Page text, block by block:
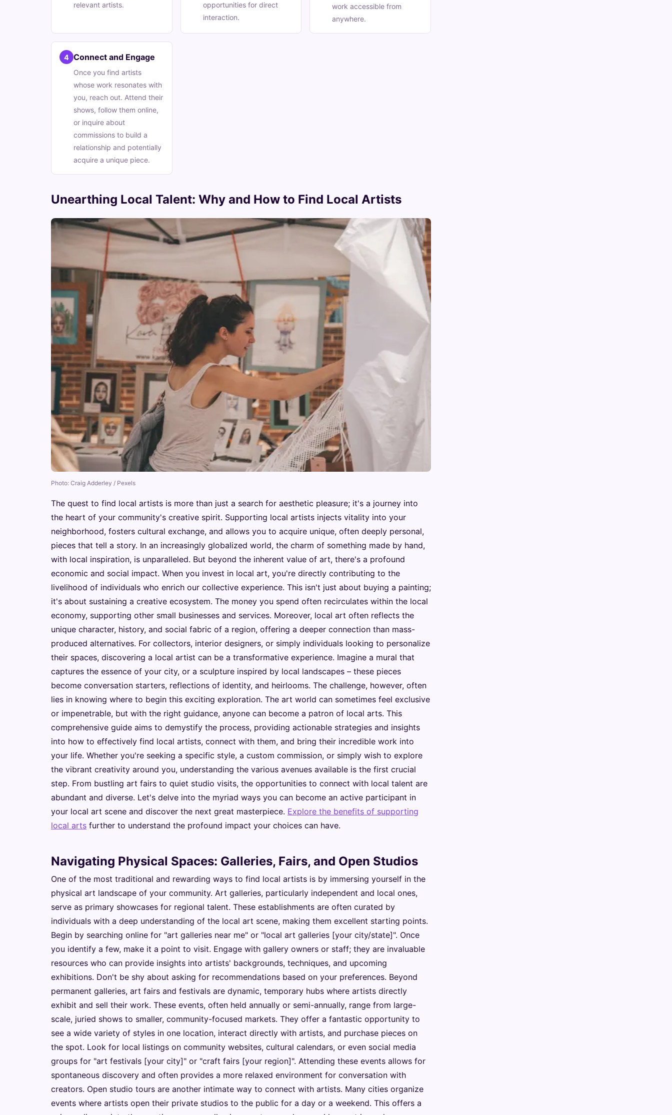
relevant artists.
opportunities for direct
interaction.
work accessible from
anywhere.
4 Connect and Engage
Once you find artists
whose work resonates with
you, reach out. Attend their
shows, follow them online,
or inquire about
commissions to build a
relationship and potentially
acquire a unique piece.
Unearthing Local Talent: Why and How to Find Local Artists
Photo: Craig Adderley / Pexels
The quest to find local artists is more than just a search for aesthetic pleasure; it's a journey into
the heart of your community's creative spirit. Supporting local artists injects vitality into your
neighborhood, fosters cultural exchange, and allows you to acquire unique, often deeply personal,
pieces that tell a story. In an increasingly globalized world, the charm of something made by hand,
with local inspiration, is unparalleled. But beyond the inherent value of art, there's a profound
economic and social impact. When you invest in local art, you're directly contributing to the
livelihood of individuals who enrich our collective experience. This isn't just about buying a painting;
it's about sustaining a creative ecosystem. The money you spend often recirculates within the local
economy, supporting other small businesses and services. Moreover, local art often reflects the
unique character, history, and social fabric of a region, offering a deeper connection than mass-
produced alternatives. For collectors, interior designers, or simply individuals looking to personalize
their spaces, discovering a local artist can be a transformative experience. Imagine a mural that
captures the essence of your city, or a sculpture inspired by local landscapes – these pieces
become conversation starters, reflections of identity, and heirlooms. The challenge, however, often
lies in knowing where to begin this exciting exploration. The art world can sometimes feel exclusive
or impenetrable, but with the right guidance, anyone can become a patron of local arts. This
comprehensive guide aims to demystify the process, providing actionable strategies and insights
into how to effectively find local artists, connect with them, and bring their incredible work into
your life. Whether you're seeking a specific style, a custom commission, or simply wish to explore
the vibrant creativity around you, understanding the various avenues available is the first crucial
step. From bustling art fairs to quiet studio visits, the opportunities to connect with local talent are
abundant and diverse. Let's delve into the myriad ways you can become an active participant in
your local art scene and discover the next great masterpiece. Explore the benefits of supporting
local arts further to understand the profound impact your choices can have.
Navigating Physical Spaces: Galleries, Fairs, and Open Studios
One of the most traditional and rewarding ways to find local artists is by immersing yourself in the
physical art landscape of your community. Art galleries, particularly independent and local ones,
serve as primary showcases for regional talent. These establishments are often curated by
individuals with a deep understanding of the local art scene, making them excellent starting points.
Begin by searching online for "art galleries near me" or "local art galleries [your city/state]". Once
you identify a few, make it a point to visit. Engage with gallery owners or staff; they are invaluable
resources who can provide insights into artists' backgrounds, techniques, and upcoming
exhibitions. Don't be shy about asking for recommendations based on your preferences. Beyond
permanent galleries, art fairs and festivals are dynamic, temporary hubs where artists directly
exhibit and sell their work. These events, often held annually or semi-annually, range from large-
scale, juried shows to smaller, community-focused markets. They offer a fantastic opportunity to
see a wide variety of styles in one location, interact directly with artists, and purchase pieces on
the spot. Look for local listings on community websites, cultural calendars, or even social media
groups for "art festivals [your city]" or "craft fairs [your region]". Attending these events allows for
spontaneous discovery and often provides a more relaxed environment for conversation with
creators. Open studio tours are another intimate way to connect with artists. Many cities organize
events where artists open their private studios to the public for a day or a weekend. This offers a